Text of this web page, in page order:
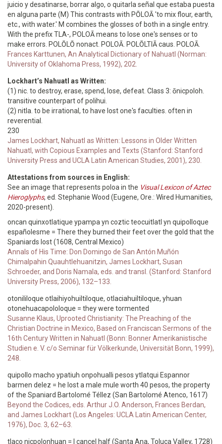
juicio y desatinarse, borrar algo, o quitarla señal que estaba puesta
en alguna parte (M) This contrasts with PŌLOĀ 'to mix flour, earth,
etc., with water.' M combines the glosses of both in a single entry.
With the prefix TLA-, POLOĀ means to lose one's senses or to
make errors. POLŌLŌ nonact. POLOĀ. POLŌLTIĀ caus. POLOĀ.
Frances Karttunen, An Analytical Dictionary of Nahuatl (Norman:
University of Oklahoma Press, 1992), 202.
Lockhart’s Nahuatl as Written:
(1) nic. to destroy, erase, spend, lose, defeat. Class 3: ōnicpoloh.
transitive counterpart of polihui.
(2) nitla. to be irrational, to have lost one's faculties. often in
reverential.
230
James Lockhart, Nahuatl as Written: Lessons in Older Written
Nahuatl, with Copious Examples and Texts (Stanford: Stanford
University Press and UCLA Latin American Studies, 2001), 230.
Attestations from sources in English:
See an image that represents poloa in the Visual Lexicon of Aztec
Hieroglyphs, ed. Stephanie Wood (Eugene, Ore.: Wired Humanities,
2020-present).
oncan quinxotlatique ypampa yn coztic teocuitlatl yn quipolloque
españolesme = There they burned their feet over the gold that the
Spaniards lost (1608, Central Mexico)
Annals of His Time: Don Domingo de San Antón Muñón
Chimalpahin Quauhtlehuanitzin, James Lockhart, Susan
Schroeder, and Doris Namala, eds. and transl. (Stanford: Stanford
University Press, 2006), 132–133.
otonililoque otlaihiyohuiltiloque, otlaciahuiltiloque, yhuan
otonehuacapololoque = they were tormented
Susanne Klaus, Uprooted Christianity: The Preaching of the
Christian Doctrine in Mexico, Based on Franciscan Sermons of the
16th Century Written in Nahuatl (Bonn: Bonner Amerikanistische
Studien e. V. c/o Seminar für Völkerkunde, Universität Bonn, 1999),
248.
quipollo macho ypatiuh onpohualli pesos ytlatqui Espannor
barmen delez = he lost a male mule worth 40 pesos, the property
of the Spaniard Bartolomé Téllez (San Bartolomé Atenco, 1617)
Beyond the Codices, eds. Arthur J.O. Anderson, Frances Berdan,
and James Lockhart (Los Angeles: UCLA Latin American Center,
1976), Doc. 3, 62–63.
tlaco nicpolonhuan = I cancel half (Santa Ana, Toluca Valley, 1728)